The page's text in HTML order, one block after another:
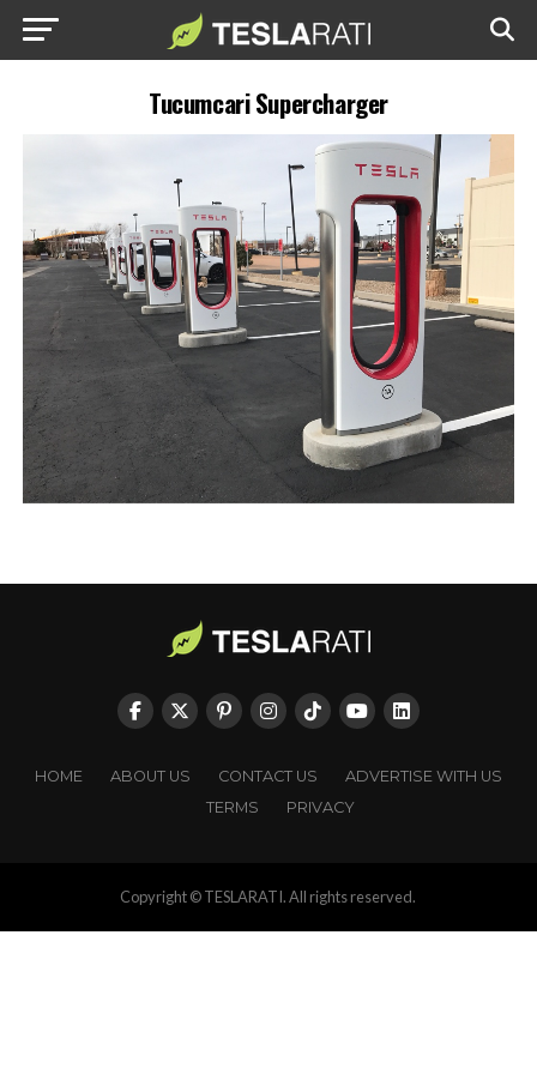
Tucumcari Supercharger
HOME ABOUT US CONTACT US
ADVERTISE WITH US
TERMS
PRIVACY
Copyright © TESLARATI. All rights reserved.